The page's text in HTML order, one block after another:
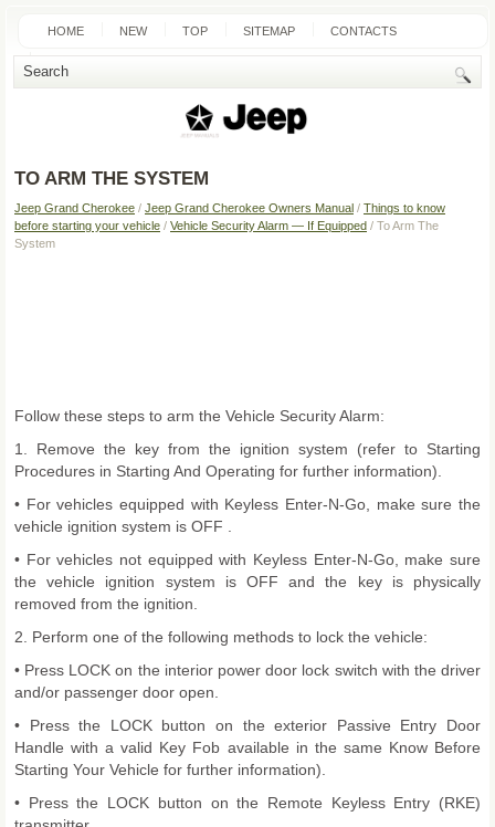
HOME NEW TOP SITEMAP CONTACTS
SEARCH
TO ARM THE SYSTEM
Jeep Grand Cherokee / Jeep Grand Cherokee Owners Manual / Things to know
before starting your vehicle / Vehicle Security Alarm — If Equipped / To Arm The
System
Follow these steps to arm the Vehicle Security Alarm:
1. Remove the key from the ignition system (refer to Starting
Procedures in Starting And Operating for further information).
• For vehicles equipped with Keyless Enter-N-Go, make sure the
vehicle ignition system is OFF .
• For vehicles not equipped with Keyless Enter-N-Go, make sure
the vehicle ignition system is OFF and the key is physically
removed from the ignition.
2. Perform one of the following methods to lock the vehicle:
• Press LOCK on the interior power door lock switch with the driver
and/or passenger door open.
• Press the LOCK button on the exterior Passive Entry Door
Handle with a valid Key Fob available in the same Know Before
Starting Your Vehicle for further information).
• Press the LOCK button on the Remote Keyless Entry (RKE)